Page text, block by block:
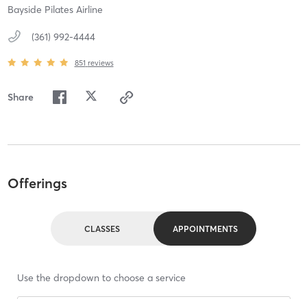
Bayside Pilates Airline
(361) 992-4444
851 reviews
Share
Offerings
CLASSES APPOINTMENTS
Use the dropdown to choose a service